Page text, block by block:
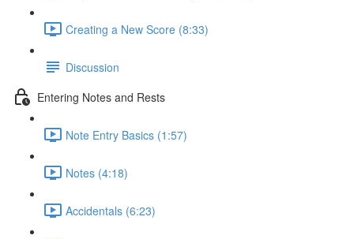
Creating a New Score (8:33)
Discussion
Entering Notes and Rests
Note Entry Basics (1:57)
Notes (4:18)
Accidentals (6:23)